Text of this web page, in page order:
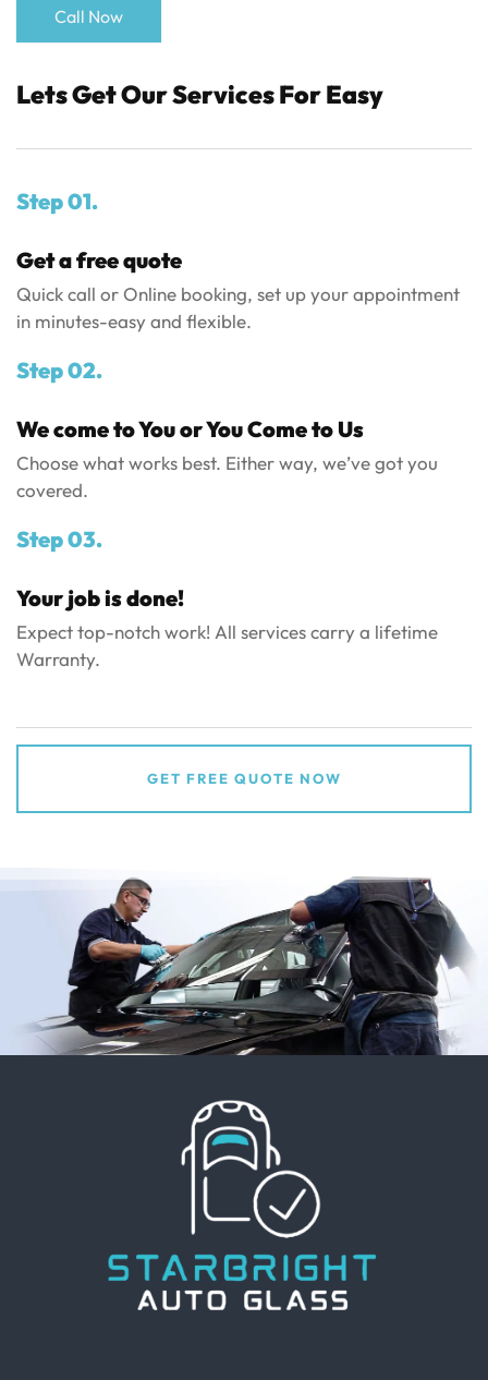
Call Now
Lets Get Our Services For Easy
Step 01.
Get a free quote
Quick call or Online booking, set up your appointment
in minutes-easy and flexible.
Step 02.
We come to You or You Come to Us
Choose what works best. Either way, we’ve got you
covered.
Step 03.
Your job is done!
Expect top-notch work! All services carry a lifetime
Warranty.
GET FREE QUOTE NOW